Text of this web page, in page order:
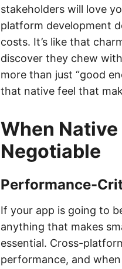
stakeholders will love
platform development
costs. It’s like that
discover they chew
more than just “good
that native feel that
When
Negotiable
Performance-
If your app is going to
anything that makes
essential. Cross-
performance, and